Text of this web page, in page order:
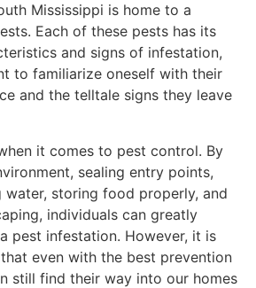
Mississippi is home to a
Each of these pests has its
and signs of infestation,
to familiarize oneself with their
and the telltale signs they leave
it comes to pest control. By
sealing entry points,
water, storing food properly, and
individuals can greatly
pest infestation. However, it is
even with the best prevention
still find their way into our homes